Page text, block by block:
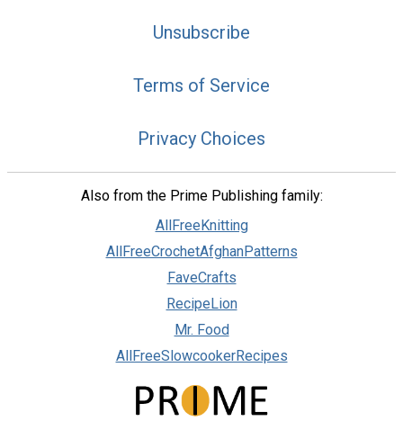
Unsubscribe
Terms of Service
Privacy Choices
Also from the Prime Publishing family:
AllFreeKnitting
AllFreeCrochetAfghanPatterns
FaveCrafts
RecipeLion
Mr. Food
AllFreeSlowcookerRecipes